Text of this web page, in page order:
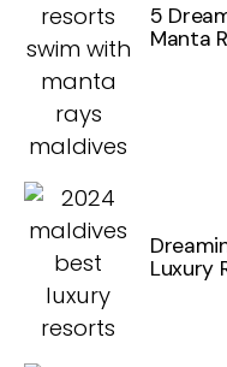
5
Manta
Luxury